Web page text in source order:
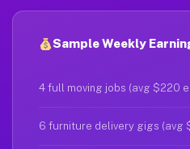
Sample Weekly
4 full moving jobs (avg $220
6 furniture delivery gigs (avg